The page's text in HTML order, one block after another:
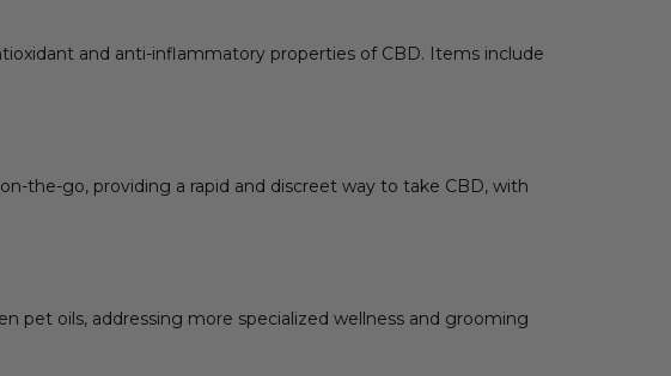
and anti-inflammatory properties of CBD. Items include
the-go, providing a rapid and discreet way to take CBD, with
pet oils, addressing more specialized wellness and grooming